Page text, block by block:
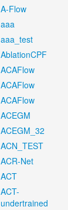
A-Flow
aaa
aaa_test
AblationCPF
ACAFlow
ACAFlow
ACAFlow
ACEGM
ACEGM_32
ACN_TEST
ACR-Net
ACT
ACT-
undertrained